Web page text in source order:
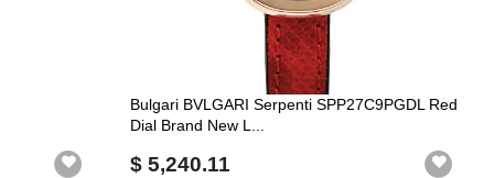
Bulgari BVLGARI Serpenti SPP27C9PGDL Red
Dial Brand New L...
$ 5,240.11